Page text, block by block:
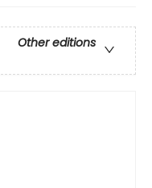
Other editions